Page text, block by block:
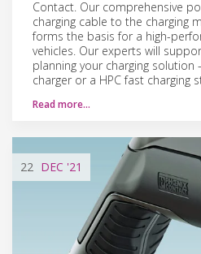
Contact. Our comprehensive
charging cable to the charging
forms the basis for a high-
vehicles. Our experts will
planning your charging solution
charger or a HPC fast charging
Read more…
22 DEC '21